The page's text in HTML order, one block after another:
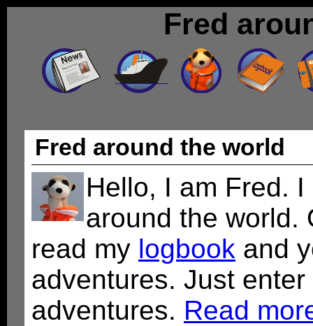
Fred
Fred around the world
Hello, I am Fred.
around the world.
read my logbook and
adventures. Just enter
adventures. Read